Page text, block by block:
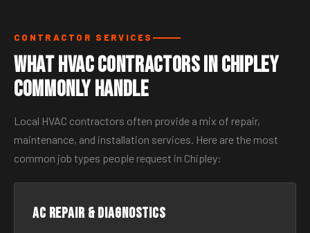
CONTRACTOR SERVICES
What HVAC Contractors in Chipley
Commonly Handle
Local HVAC contractors often provide a mix of repair,
maintenance, and installation services. Here are the most
common job types people request in Chipley:
AC Repair & Diagnostics